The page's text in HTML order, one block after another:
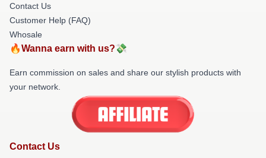
Contact Us
Customer Help (FAQ)
Whosale
🔥Wanna earn with us?💸
Earn commission on sales and share our stylish products with
your network.
Contact Us